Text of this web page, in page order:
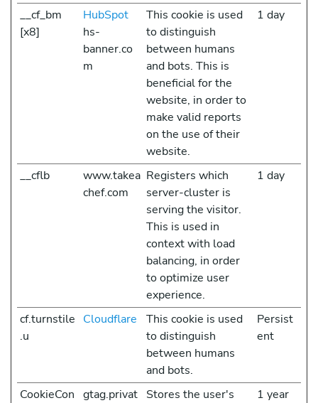
__cf_bm
[x8]
HubSpot
hs-
banner.co
m
This cookie is used
to distinguish
between humans
and bots. This is
beneficial for the
website, in order to
make valid reports
on the use of their
website.
1 day
__cflb
www.takea
chef.com
Registers which
server-cluster is
serving the visitor.
This is used in
context with load
balancing, in order
to optimize user
experience.
1 day
cf.turnstile
.u
Cloudflare
This cookie is used
to distinguish
between humans
and bots.
Persist
ent
CookieCon gtag.privat Stores the user's
1 year